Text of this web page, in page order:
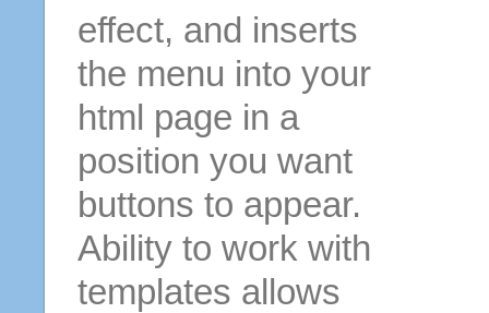
effect, and inserts
the menu into your
html page in a
position you want
buttons to appear.
Ability to work with
templates allows